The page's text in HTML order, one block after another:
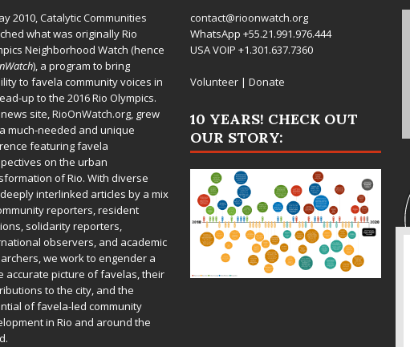
2010,Catalytic Communities
what was originally Rio
Neighborhood Watch (hence
), a program to bring
to favela community voices in
up to the 2016 Rio Olympics.
site,RioOnWatch.org, grew
much-needed and unique
featuring favela
on the urban
of Rio. With diverse
interlinked articles by a mix
reporters, resident
solidarity reporters,
observers, and academic
we work to engender a
accurate picture of favelas, their
to the city, and the
of favela-led community
in Rio and around the
contact@rioonwatch.org
WhatsApp +55.21.991.976.444
USA VOIP +1.301.637.7360
Volunteer| Donate
10 YEARS! CHECK OUT
OUR STORY: